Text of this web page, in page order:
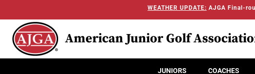
WEATHER UPDATE: AJGA Final-
American Junior Golf
JUNIORS COACHES